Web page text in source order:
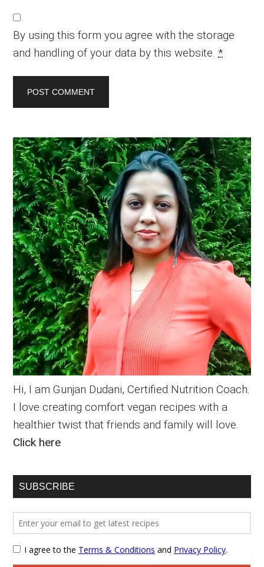
By using this form you agree with the storage
and handling of your data by this website.*
Primary
Sidebar
Hi, I am Gunjan Dudani, Certified Nutrition Coach.
I love creating comfort vegan recipes with a
healthier twist that friends and family will love.
Click here
SUBSCRIBE